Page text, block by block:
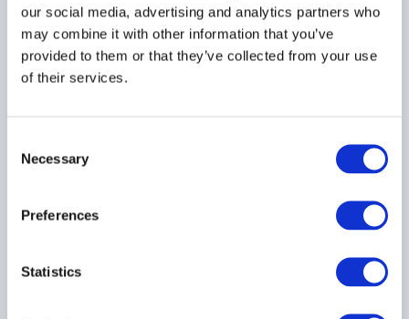
our social media, advertising and analytics partners who
may combine it with other information that you’ve
provided to them or that they’ve collected from your use
of their services.
Selection
Necessary
Preferences
Statistics
AIMA Global Investor